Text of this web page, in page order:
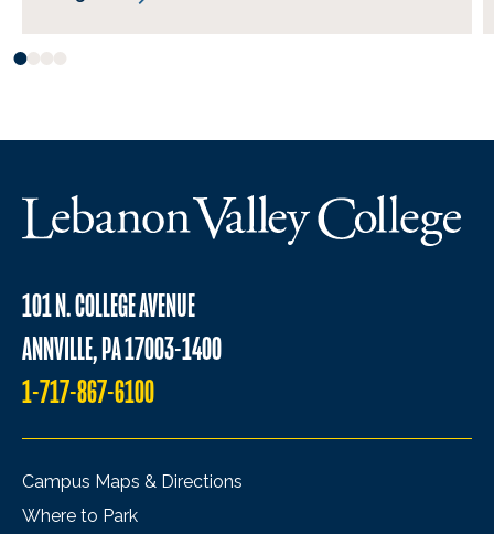
101 N. COLLEGE AVENUE
ANNVILLE, PA 17003-1400
1-717-867-6100
Campus Maps & Directions
Where to Park